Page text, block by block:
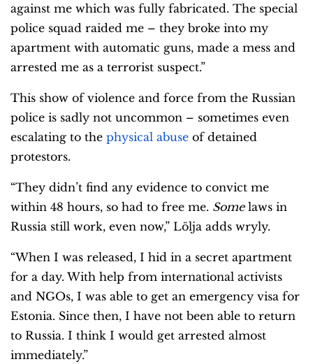
against me which was fully fabricated. The special
police squad raided me – they broke into my
apartment with automatic guns, made a mess and
arrested me as a terrorist suspect.”
This show of violence and force from the Russian
police is sadly not uncommon – sometimes even
escalating to the physical abuse of detained
protestors.
“They didn’t find any evidence to convict me
within 48 hours, so had to free me. Somelaws in
Russia still work, even now,” Lölja adds wryly.
“When I was released, I hid in a secret apartment
for a day. With help from international activists
and NGOs, I was able to get an emergency visa for
Estonia. Since then, I have not been able to return
to Russia. I think I would get arrested almost
immediately.”